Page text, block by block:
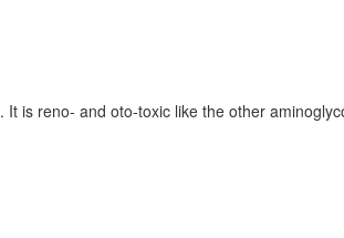
. It is reno- and oto-toxic like the other